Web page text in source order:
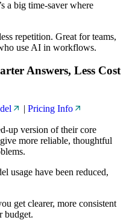
a big time-saver where
repetition. Great for teams,
use AI in workflows.
Answers, Less Cost
| Pricing Info
up version of their core
more reliable, thoughtful
usage have been reduced,
get clearer, more consistent
budget.